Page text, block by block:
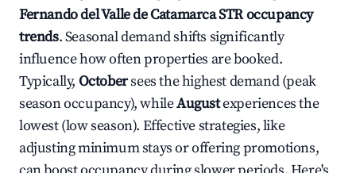
Fernando del Valle de CatamarcaSTR occupancy
trends. Seasonal demand shifts significantly
influence how often properties are booked.
Typically, Octobersees the highest demand (peak
season occupancy), whileAugustexperiences the
lowest (low season). Effective strategies, like
adjusting minimum stays or offering promotions,